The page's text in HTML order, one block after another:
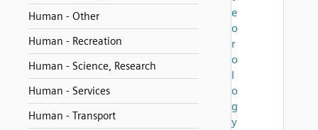
Human - Other
Human - Recreation
Human - Science, Research
Human - Services
Human - Transport
e
o
r
o
l
o
g
y